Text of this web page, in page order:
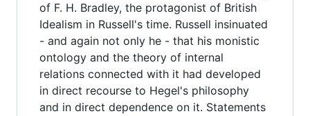
of F. H. Bradley, the protagonist of British
Idealism in Russell's time. Russell insinuated
- and again not only he - that his monistic
ontology and the theory of internal
relations connected with it had developed
in direct recourse to Hegel's philosophy
and in direct dependence on it. Statements